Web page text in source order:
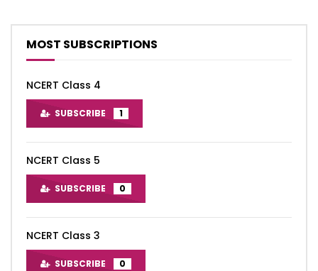
MOST SUBSCRIPTIONS
NCERT Class 4
SUBSCRIBE 1
NCERT Class 5
SUBSCRIBE 0
NCERT Class 3
SUBSCRIBE 0